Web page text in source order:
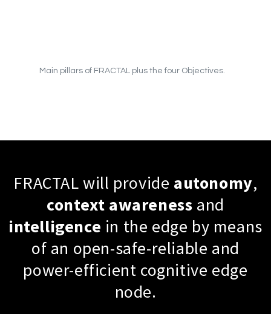
Main pillars of FRACTAL plus the four Objectives.
FRACTAL will provide autonomy,
context awareness and
intelligence in the edge by means
of an open-safe-reliable and
power-efficient cognitive edge
node.